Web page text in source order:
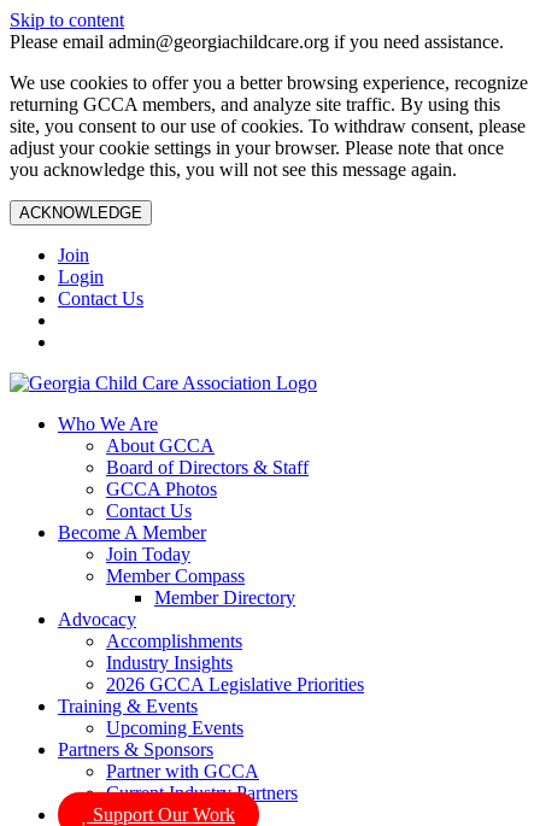
Skip to content
Please email admin@georgiachildcare.org if you need assistance.
We use cookies to offer you a better browsing experience, recognize
returning GCCA members, and analyze site traffic. By using this
site, you consent to our use of cookies. To withdraw consent, please
adjust your cookie settings in your browser. Please note that once
you acknowledge this, you will not see this message again.
ACKNOWLEDGE
Join
Login
Contact Us
Who We Are
About GCCA
Board of Directors & Staff
GCCA Photos
Contact Us
Become A Member
Join Today
Member Compass
Member Directory
Advocacy
Accomplishments
Industry Insights
2026 GCCA Legislative Priorities
Training & Events
Upcoming Events
Partners & Sponsors
Partner with GCCA
Current Industry Partners
Support Our Work